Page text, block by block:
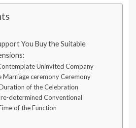
You Buy the Suitable
Uninvited Company
Marriage ceremony Ceremony
of the Celebration
determined Conventional
of the Function